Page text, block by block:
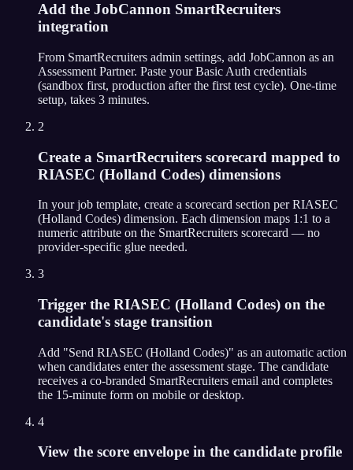
Add the JobCannon SmartRecruiters
integration
From SmartRecruiters admin settings, add JobCannon as an
Assessment Partner. Paste your Basic Auth credentials
(sandbox first, production after the first test cycle). One-time
setup, takes 3 minutes.
2
Create a SmartRecruiters scorecard mapped to
RIASEC (Holland Codes) dimensions
In your job template, create a scorecard section per RIASEC
(Holland Codes) dimension. Each dimension maps 1:1 to a
numeric attribute on the SmartRecruiters scorecard — no
provider-specific glue needed.
3
Trigger the RIASEC (Holland Codes) on the
candidate's stage transition
Add "Send RIASEC (Holland Codes)" as an automatic action
when candidates enter the assessment stage. The candidate
receives a co-branded SmartRecruiters email and completes
the 15-minute form on mobile or desktop.
4
View the score envelope in the candidate profile